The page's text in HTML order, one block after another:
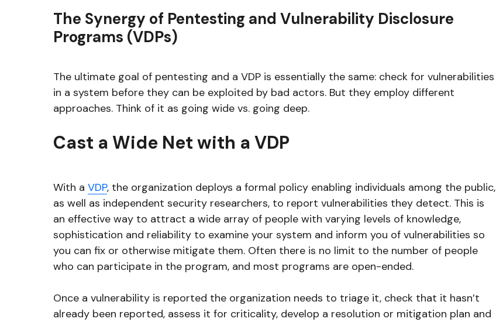
The Synergy of Pentesting and Vulnerability Disclosure
Programs (VDPs)
The ultimate goal of pentesting and a VDP is essentially the same: check for vulnerabilities
in a system before they can be exploited by bad actors. But they employ different
approaches. Think of it as going wide vs. going deep.
Cast a Wide Net with a VDP
With a VDP, the organization deploys a formal policy enabling individuals among the public,
as well as independent security researchers, to report vulnerabilities they detect. This is
an effective way to attract a wide array of people with varying levels of knowledge,
sophistication and reliability to examine your system and inform you of vulnerabilities so
you can fix or otherwise mitigate them. Often there is no limit to the number of people
who can participate in the program, and most programs are open-ended.
Once a vulnerability is reported the organization needs to triage it, check that it hasn’t
already been reported, assess it for criticality, develop a resolution or mitigation plan and